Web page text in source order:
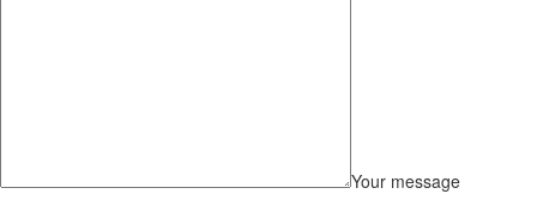
Your message